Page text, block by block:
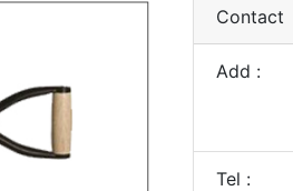
Contact
Add :
Tel :